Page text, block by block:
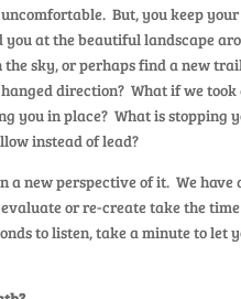
But, you keep
at the beautiful landscape
sky, or perhaps find a new
direction? What if we
you in place? What is stopping
instead of lead?
a new perspective of it. We
or re-create take the
to listen, take a minute to let